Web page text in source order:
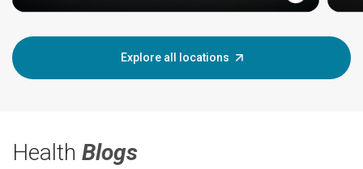
Explore all locations
Health Blogs